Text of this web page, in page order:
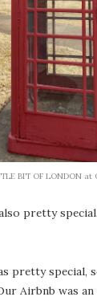
BIT OF LONDON at
pretty
pretty special,
Airbnb was an